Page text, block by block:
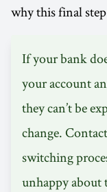
why this final
If your bank
your account
they can’t be
change.
switching
unhappy about